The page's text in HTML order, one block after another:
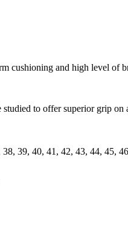
cushioning and high level of
to offer superior grip on
38, 39, 40, 41, 42, 43, 44, 45,